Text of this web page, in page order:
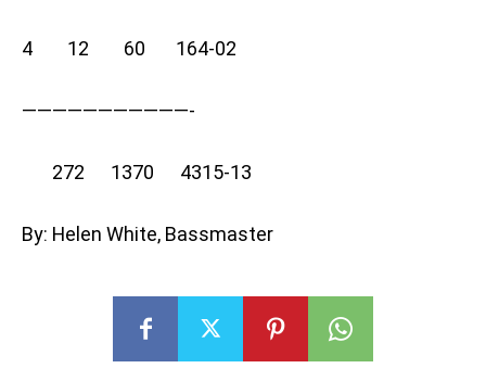
4 12 60 164-02
———————————-
272 1370 4315-13
By: Helen White, Bassmaster